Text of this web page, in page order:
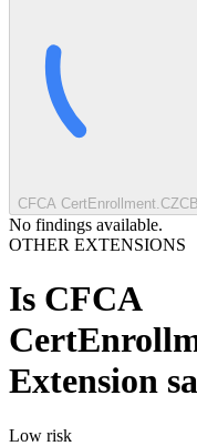
CFCA
No findings available.
OTHER EXTENSIONS
Is CFCA
Extension
Low risk